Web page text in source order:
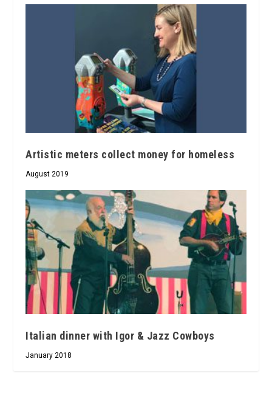
Artistic meters collect money for homeless
August 2019
Italian dinner with Igor & Jazz Cowboys
January 2018